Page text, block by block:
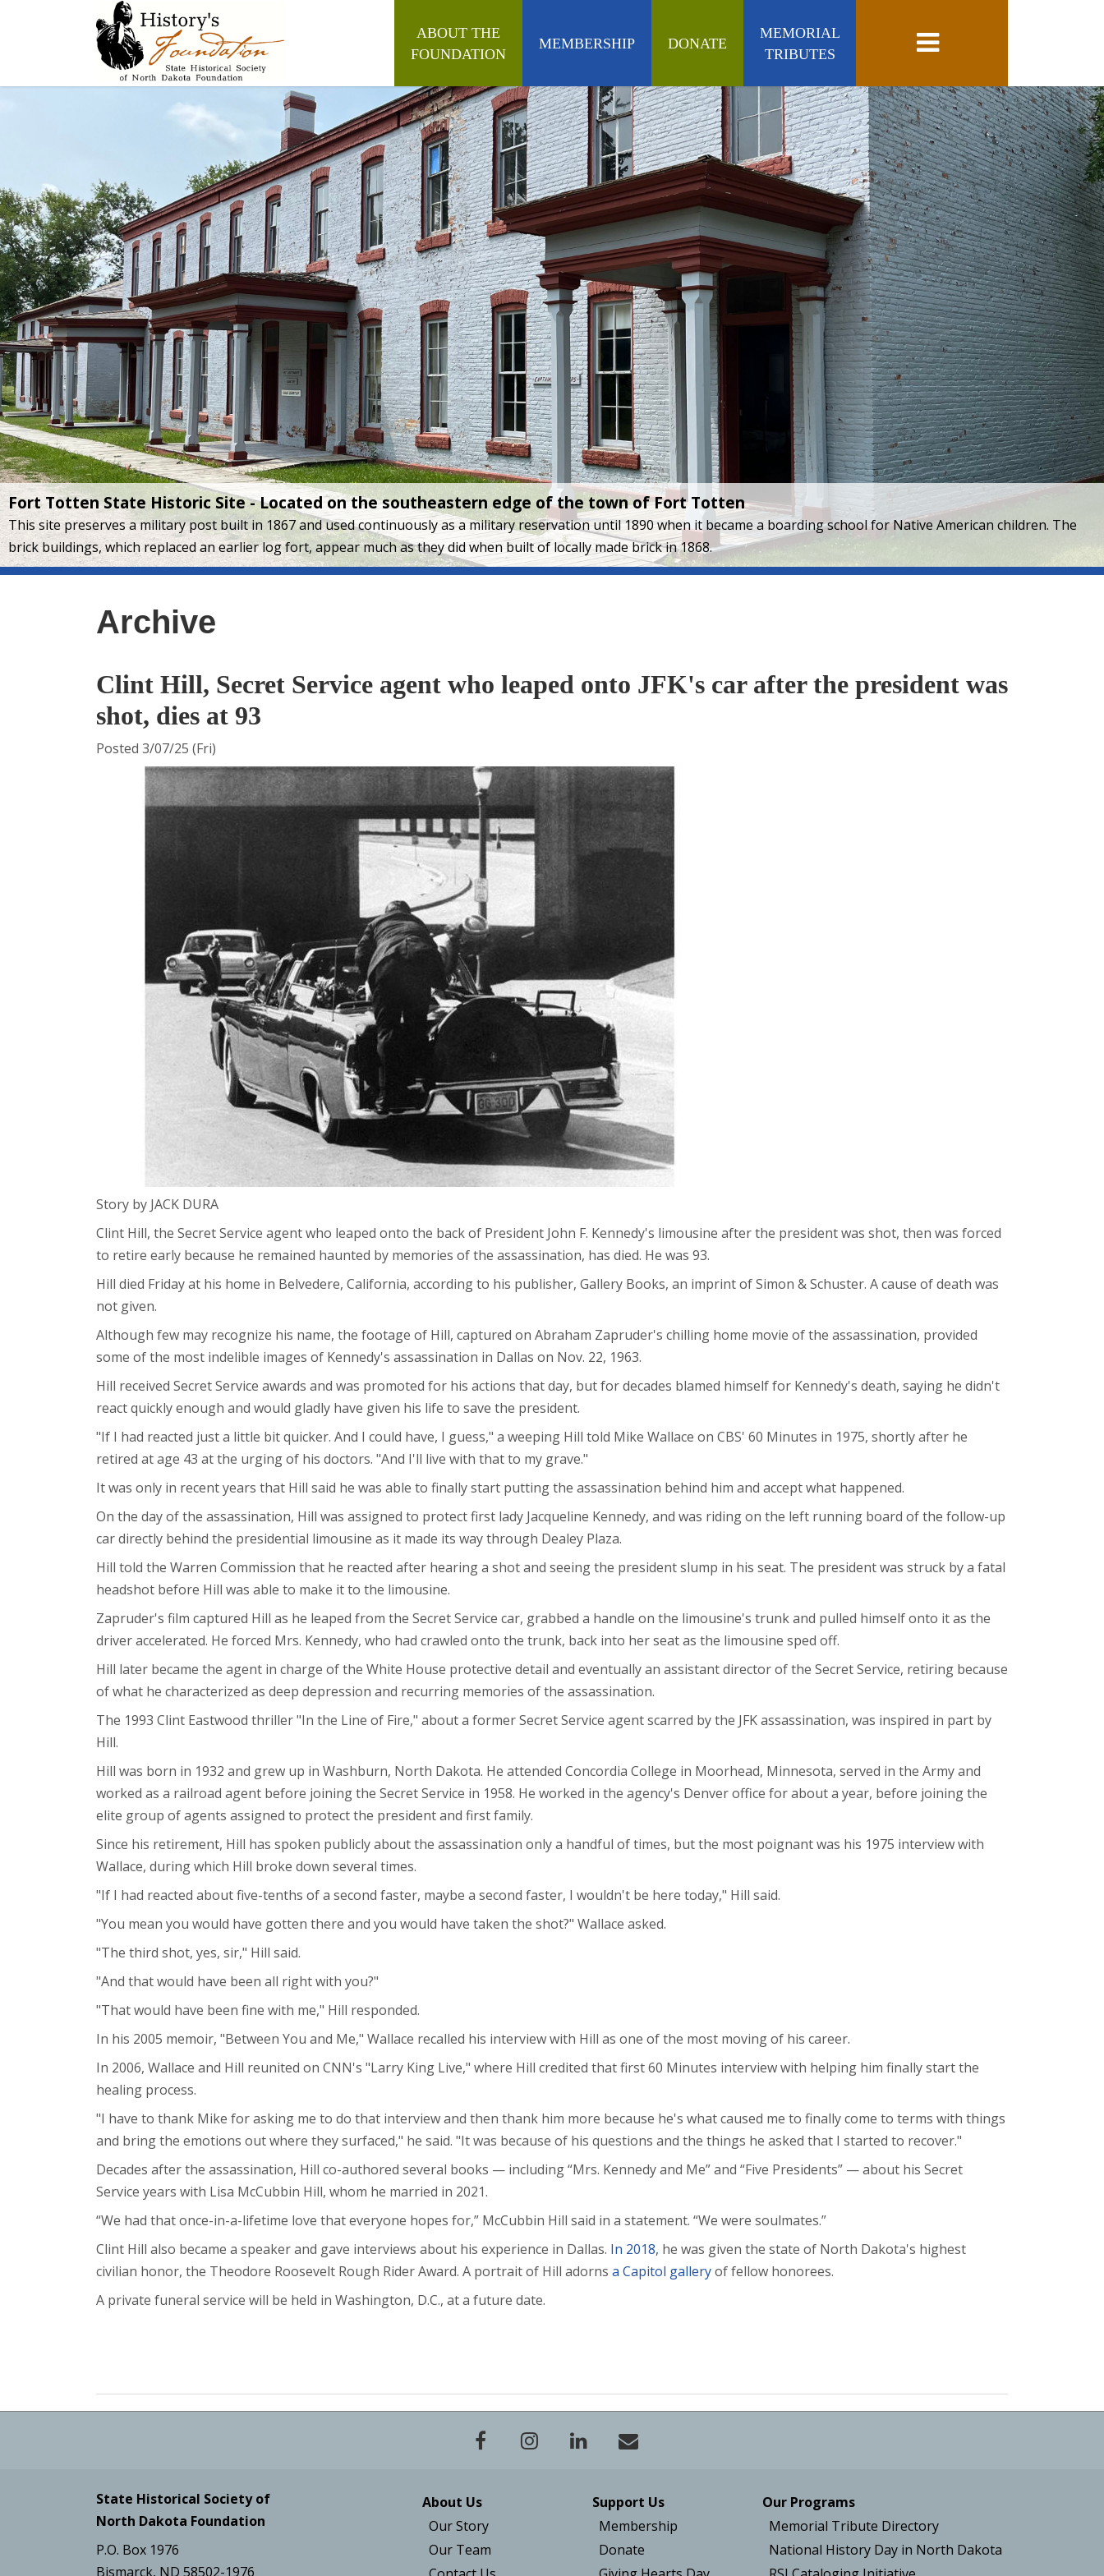
ABOUT THE
FOUNDATION
MEMBERSHIP DONATE
MEMORIAL
TRIBUTES
Toggle navigation
Fort Totten State Historic Site - Located on the southeastern edge of the town of Fort Totten
This site preserves a military post built in 1867 and used continuously as a military reservation until 1890 when it became a boarding school for Native American children. The
brick buildings, which replaced an earlier log fort, appear much as they did when built of locally made brick in 1868.
Archive
Clint Hill, Secret Service agent who leaped onto JFK's car after the president was
shot, dies at 93
Posted 3/07/25 (Fri)
Story by JACK DURA
Clint Hill, the Secret Service agent who leaped onto the back of President John F. Kennedy's limousine after the president was shot, then was forced
to retire early because he remained haunted by memories of the assassination, has died. He was 93.
Hill died Friday at his home in Belvedere, California, according to his publisher, Gallery Books, an imprint of Simon & Schuster. A cause of death was
not given.
Although few may recognize his name, the footage of Hill, captured on Abraham Zapruder's chilling home movie of the assassination, provided
some of the most indelible images of Kennedy's assassination in Dallas on Nov. 22, 1963.
Hill received Secret Service awards and was promoted for his actions that day, but for decades blamed himself for Kennedy's death, saying he didn't
react quickly enough and would gladly have given his life to save the president.
"If I had reacted just a little bit quicker. And I could have, I guess," a weeping Hill told Mike Wallace on CBS' 60 Minutes in 1975, shortly after he
retired at age 43 at the urging of his doctors. "And I'll live with that to my grave."
It was only in recent years that Hill said he was able to finally start putting the assassination behind him and accept what happened.
On the day of the assassination, Hill was assigned to protect first lady Jacqueline Kennedy, and was riding on the left running board of the follow-up
car directly behind the presidential limousine as it made its way through Dealey Plaza.
Hill told the Warren Commission that he reacted after hearing a shot and seeing the president slump in his seat. The president was struck by a fatal
headshot before Hill was able to make it to the limousine.
Zapruder's film captured Hill as he leaped from the Secret Service car, grabbed a handle on the limousine's trunk and pulled himself onto it as the
driver accelerated. He forced Mrs. Kennedy, who had crawled onto the trunk, back into her seat as the limousine sped off.
Hill later became the agent in charge of the White House protective detail and eventually an assistant director of the Secret Service, retiring because
of what he characterized as deep depression and recurring memories of the assassination.
The 1993 Clint Eastwood thriller "In the Line of Fire," about a former Secret Service agent scarred by the JFK assassination, was inspired in part by
Hill.
Hill was born in 1932 and grew up in Washburn, North Dakota. He attended Concordia College in Moorhead, Minnesota, served in the Army and
worked as a railroad agent before joining the Secret Service in 1958. He worked in the agency's Denver office for about a year, before joining the
elite group of agents assigned to protect the president and first family.
Since his retirement, Hill has spoken publicly about the assassination only a handful of times, but the most poignant was his 1975 interview with
Wallace, during which Hill broke down several times.
"If I had reacted about five-tenths of a second faster, maybe a second faster, I wouldn't be here today," Hill said.
"You mean you would have gotten there and you would have taken the shot?" Wallace asked.
"The third shot, yes, sir," Hill said.
"And that would have been all right with you?"
"That would have been fine with me," Hill responded.
In his 2005 memoir, "Between You and Me," Wallace recalled his interview with Hill as one of the most moving of his career.
In 2006, Wallace and Hill reunited on CNN's "Larry King Live," where Hill credited that first 60 Minutes interview with helping him finally start the
healing process.
"I have to thank Mike for asking me to do that interview and then thank him more because he's what caused me to finally come to terms with things
and bring the emotions out where they surfaced," he said. "It was because of his questions and the things he asked that I started to recover."
Decades after the assassination, Hill co-authored several books — including “Mrs. Kennedy and Me” and “Five Presidents” — about his Secret
Service years with Lisa McCubbin Hill, whom he married in 2021.
“We had that once-in-a-lifetime love that everyone hopes for,” McCubbin Hill said in a statement. “We were soulmates.”
Clint Hill also became a speaker and gave interviews about his experience in Dallas. In 2018, he was given the state of North Dakota's highest
civilian honor, the Theodore Roosevelt Rough Rider Award. A portrait of Hill adorns a Capitol galleryof fellow honorees.
A private funeral service will be held in Washington, D.C., at a future date.
State Historical Society of
North Dakota Foundation
P.O. Box 1976
Bismarck, ND 58502-1976
About Us
Our Story
Our Team
Support Us
Membership
Donate
Our Programs
Memorial Tribute Directory
National History Day in North Dakota